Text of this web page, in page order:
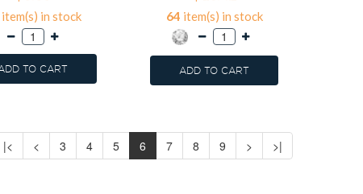
item(s) in stock
TO CART
64 item(s) in stock
ADD TO CART
|< < 3 4 5 6 7 8 9 > >|